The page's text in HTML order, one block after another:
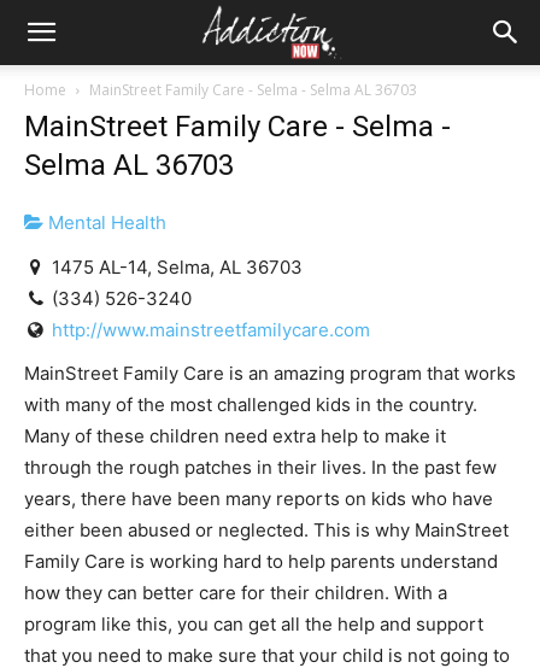
Home MainStreet Family Care - Selma - Selma AL 36703
MainStreet Family Care - Selma -
Selma AL 36703
Mental Health
1475 AL-14, Selma, AL 36703
(334) 526-3240
http://www.mainstreetfamilycare.com
MainStreet Family Care is an amazing program that works
with many of the most challenged kids in the country.
Many of these children need extra help to make it
through the rough patches in their lives. In the past few
years, there have been many reports on kids who have
either been abused or neglected. This is why MainStreet
Family Care is working hard to help parents understand
how they can better care for their children. With a
program like this, you can get all the help and support
that you need to make sure that your child is not going to